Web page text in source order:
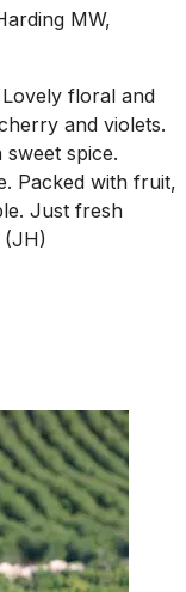
MW,
floral and
and violets.
spice.
Packed with fruit,
Just fresh
(JH)